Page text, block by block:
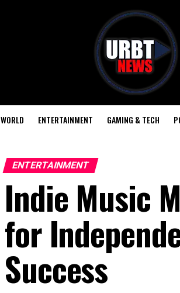
WORLD ENTERTAINMENT GAMING & TECH
ENTERTAINMENT
Indie Music
for
Success